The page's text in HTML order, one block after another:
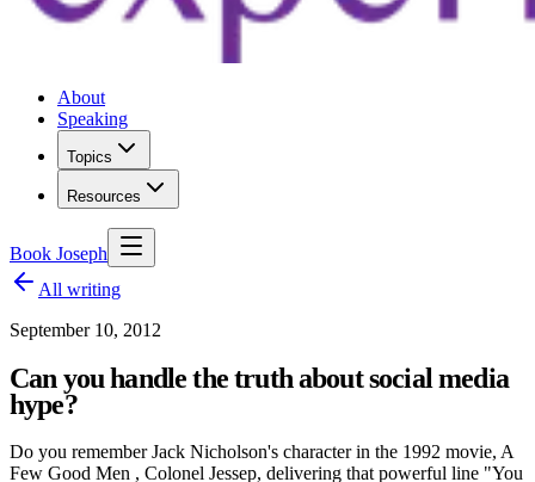
About
Speaking
Topics
Resources
Book Joseph
All writing
September 10, 2012
Can you handle the truth about social media
hype?
Do you remember Jack Nicholson's character in the 1992 movie, A
Few Good Men , Colonel Jessep, delivering that powerful line "You